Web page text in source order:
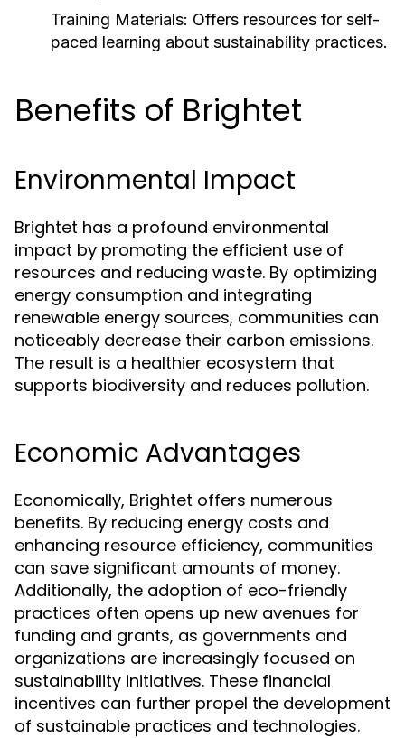
Training Materials: Offers resources for self-
paced learning about sustainability practices.
Benefits of Brightet
Environmental Impact
Brightet has a profound environmental
impact by promoting the efficient use of
resources and reducing waste. By optimizing
energy consumption and integrating
renewable energy sources, communities can
noticeably decrease their carbon emissions.
The result is a healthier ecosystem that
supports biodiversity and reduces pollution.
Economic Advantages
Economically, Brightet offers numerous
benefits. By reducing energy costs and
enhancing resource efficiency, communities
can save significant amounts of money.
Additionally, the adoption of eco-friendly
practices often opens up new avenues for
funding and grants, as governments and
organizations are increasingly focused on
sustainability initiatives. These financial
incentives can further propel the development
of sustainable practices and technologies.